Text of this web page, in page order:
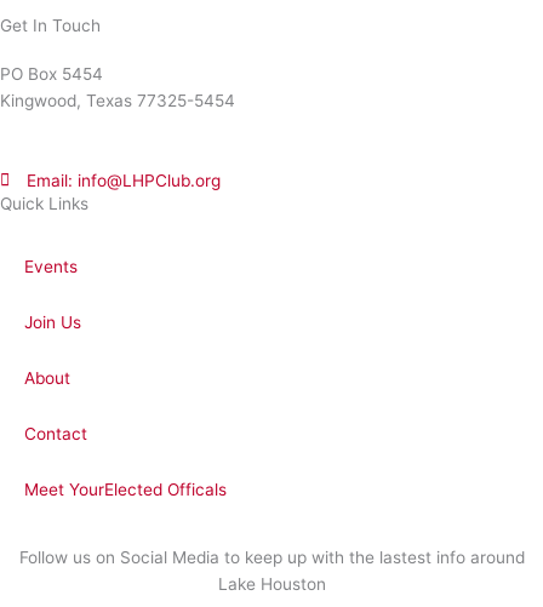
Follow us on Social Media to keep up with the lastest info around
Lake Houston
Quick Links
Events
Join Us
About
Contact
Meet YourElected Officals
Get In Touch
PO Box 5454
Kingwood, Texas 77325-5454
Email: info@LHPClub.org